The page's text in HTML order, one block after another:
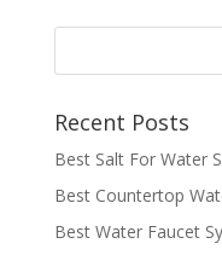
Recent Posts
Best Salt For Water
Best Countertop
Best Water Faucet